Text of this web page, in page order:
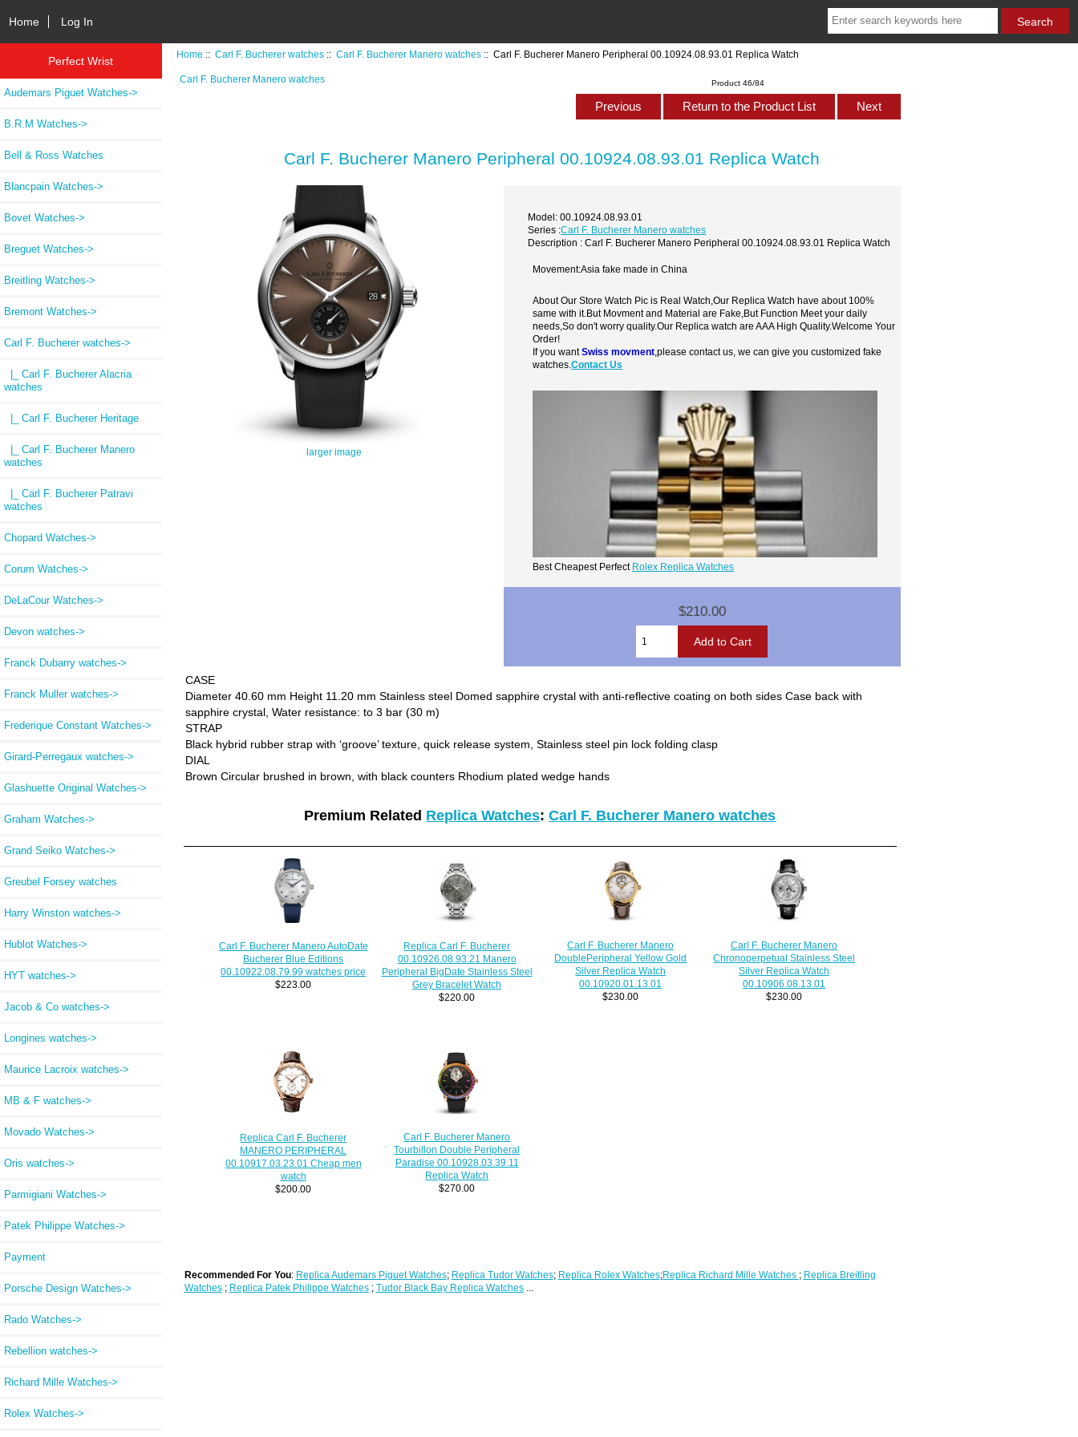
Home Log In
Perfect Wrist
Audemars Piguet Watches->
B.R.M Watches->
Bell & Ross Watches
Blancpain Watches->
Bovet Watches->
Breguet Watches->
Breitling Watches->
Bremont Watches->
Carl F. Bucherer watches->
|_ Carl F. Bucherer Alacria
watches
|_ Carl F. Bucherer Heritage
|_ Carl F. Bucherer Manero
watches
|_ Carl F. Bucherer Patravi
watches
Chopard Watches->
Corum Watches->
DeLaCour Watches->
Devon watches->
Franck Dubarry watches->
Franck Muller watches->
Frederique Constant Watches->
Girard-Perregaux watches->
Glashuette Original Watches->
Graham Watches->
Grand Seiko Watches->
Greubel Forsey watches
Harry Winston watches->
Hublot Watches->
HYT watches->
Jacob & Co watches->
Longines watches->
Maurice Lacroix watches->
MB & F watches->
Movado Watches->
Oris watches->
Parmigiani Watches->
Patek Philippe Watches->
Payment
Porsche Design Watches->
Rado Watches->
Rebellion watches->
Richard Mille Watches->
Rolex Watches->
Home ::Carl F. Bucherer watches ::Carl F. Bucherer Manero watches :: Carl F. Bucherer Manero Peripheral 00.10924.08.93.01 Replica Watch
Carl F. Bucherer Manero watches Product 46/84
Previous Return to the Product List Next
Carl F. Bucherer Manero Peripheral 00.10924.08.93.01 Replica Watch
larger image
Model: 00.10924.08.93.01
Series :Carl F. Bucherer Manero watches
Description : Carl F. Bucherer Manero Peripheral 00.10924.08.93.01 Replica Watch
Movement:Asia fake made in China
About Our Store Watch Pic is Real Watch,Our Replica Watch have about 100%
same with it.But Movment and Material are Fake,But Function Meet your daily
needs,So don't worry quality.Our Replica watch are AAA High Quality.Welcome Your
Order!
If you wantSwiss movment ,please contact us, we can give you customized fake
watches.Contact Us
Best Cheapest Perfect Rolex Replica Watches
$210.00
CASE
Diameter 40.60 mm Height 11.20 mm Stainless steel Domed sapphire crystal with anti-reflective coating on both sides Case back with
sapphire crystal, Water resistance: to 3 bar (30 m)
STRAP
Black hybrid rubber strap with ‘groove’ texture, quick release system, Stainless steel pin lock folding clasp
DIAL
Brown Circular brushed in brown, with black counters Rhodium plated wedge hands
Premium Related Replica Watches:Carl F. Bucherer Manero watches
Carl F. Bucherer Manero AutoDate
Bucherer Blue Editions
00.10922.08.79.99 watches price
$223.00
Replica Carl F. Bucherer
00.10926.08.93.21 Manero
Peripheral BigDate Stainless Steel
Grey Bracelet Watch
$220.00
Carl F. Bucherer Manero
DoublePeripheral Yellow Gold
Silver Replica Watch
00.10920.01.13.01
$230.00
Carl F. Bucherer Manero
Chronoperpetual Stainless Steel
Silver Replica Watch
00.10906.08.13.01
$230.00
Replica Carl F. Bucherer
MANERO PERIPHERAL
00.10917.03.23.01 Cheap men
watch
$200.00
Carl F. Bucherer Manero
Tourbillon Double Peripheral
Paradise 00.10928.03.39.11
Replica Watch
$270.00
Recommended For You: Replica Audemars Piguet Watches; Replica Tudor Watches; Replica Rolex Watches;Replica Richard Mille Watches ; Replica Breitling
Watches; Replica Patek Philippe Watches; Tudor Black Bay Replica Watches...